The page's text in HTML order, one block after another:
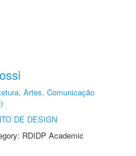
Artes, Comunicação
DE DESIGN
RDIDP Academic